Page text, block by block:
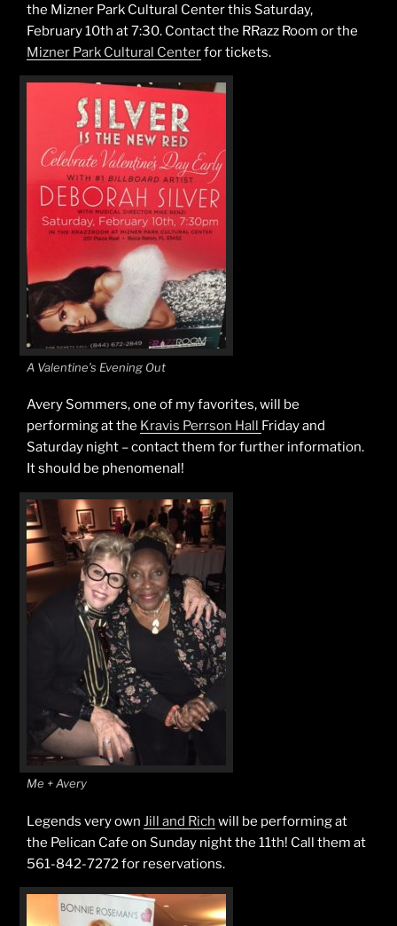
the Mizner Park Cultural Center this Saturday,
February 10th at 7:30. Contact the RRazz Room or the
Mizner Park Cultural Centerfor tickets.
A Valentine’s Evening Out
Avery Sommers, one of my favorites, will be
performing at the Kravis Perrson Hall Friday and
Saturday night – contact them for further information.
It should be phenomenal!
Me + Avery
Legends very own Jill and Rich will be performing at
the Pelican Cafe on Sunday night the 11th! Call them at
561-842-7272 for reservations.